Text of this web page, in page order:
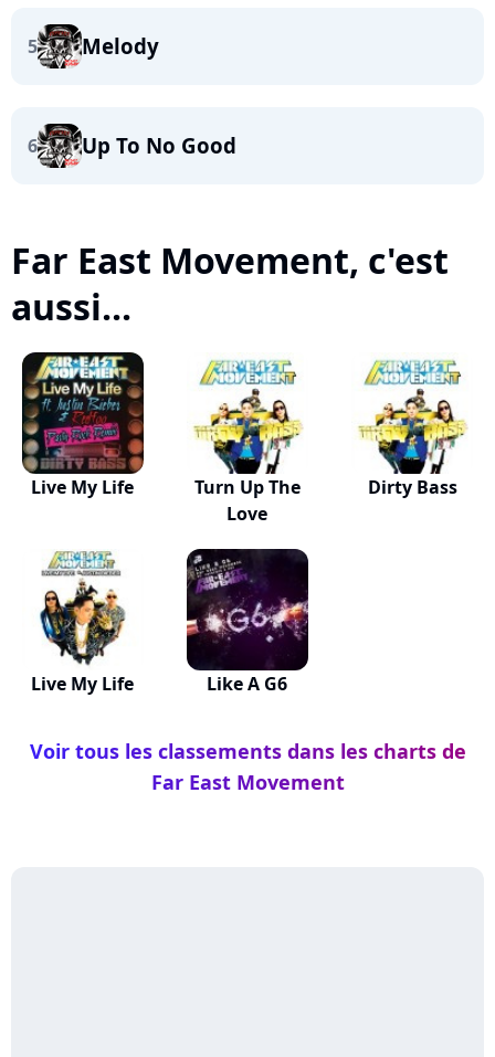
5 Melody
6 Up To No Good
Far East Movement, c'est
aussi...
Live My Life
Turn Up The
Love
Dirty Bass
Live My Life Like A G6
Voir tous les classements dans les charts de
Far East Movement